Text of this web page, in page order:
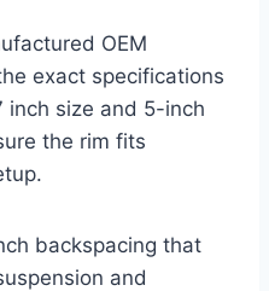
OEM
exact specifications
inch size and 5-inch
the rim fits
backspacing that
and